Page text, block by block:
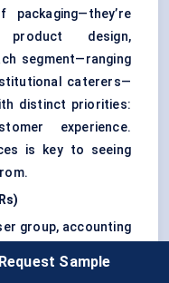
design,
segment—ranging
caterers—
distinct priorities:
experience.
is key to seeing
group, accounting
KFC
Request Sample